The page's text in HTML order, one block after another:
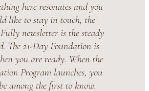
here resonates and you
like to stay in touch, the
newsletter is the steady
The 21-Day Foundation is
you are ready. When the
Program launches, you
among the first to know.